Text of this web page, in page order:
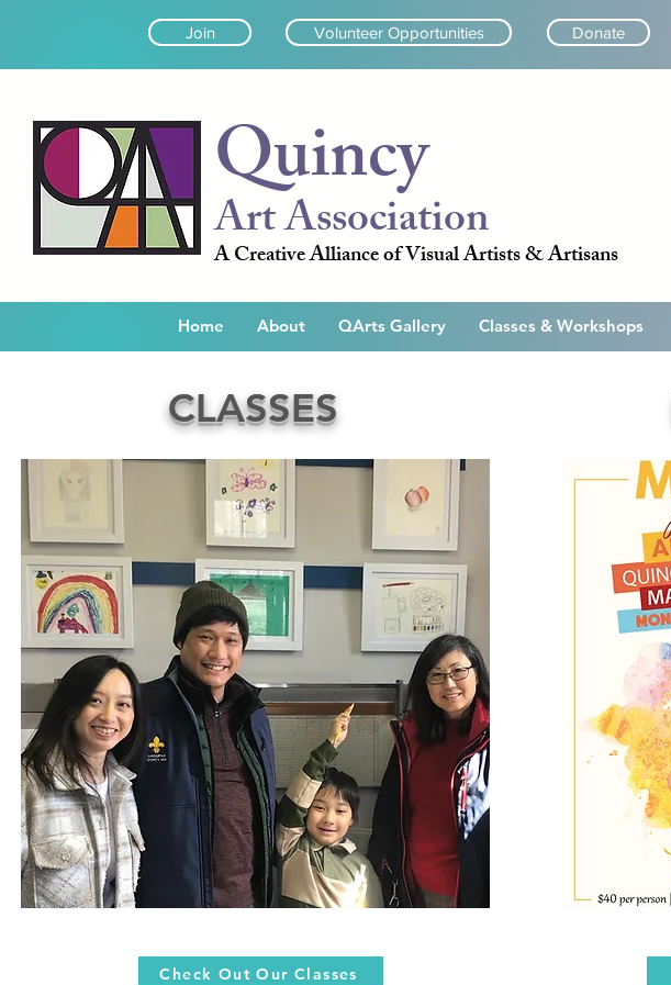
Join Volunteer Opportunities Donate
Quincy
Art Association
A Creative Alliance of Visual Artists & Artisans
Home About QArts Gallery Classes & Workshops
CLASSES
Check Out Our Classes